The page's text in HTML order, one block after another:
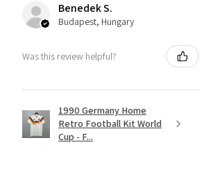
Benedek S.
Budapest, Hungary
Was this review helpful?
1990 Germany Home
Retro Football Kit World
Cup - F...